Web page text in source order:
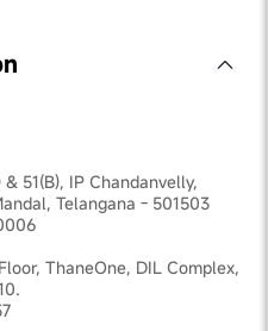
levels,
management plan.
51(B), IP Chandanvelly,
Telangana - 501503
ThaneOne, DIL Complex,